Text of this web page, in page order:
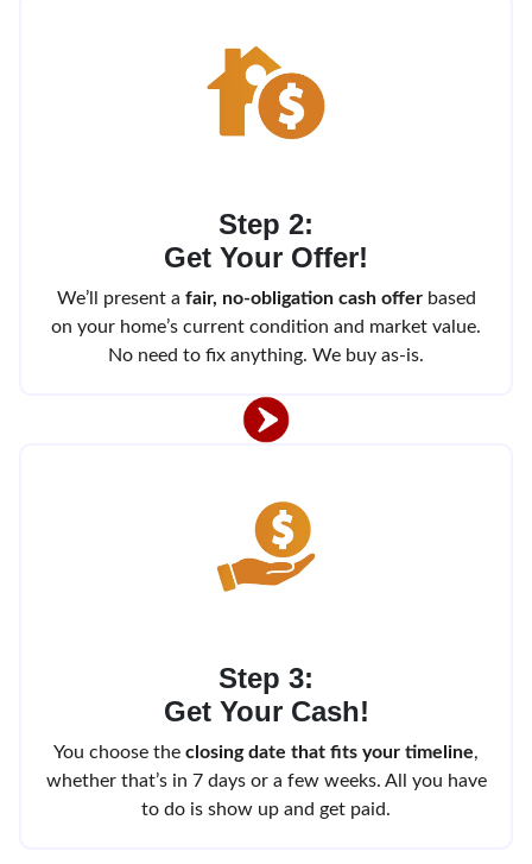
Step 2:
Get Your Offer!
We’ll present a fair, no-obligation cash offerbased
on your home’s current condition and market value.
No need to fix anything. We buy as-is.
Step 3:
Get Your Cash!
You choose the closing date that fits your timeline,
whether that’s in 7 days or a few weeks. All you have
to do is show up and get paid.